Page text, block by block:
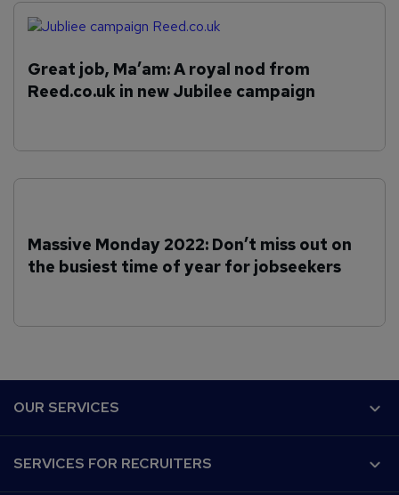
Great job, Ma’am: A royal nod from
Reed.co.uk in new Jubilee campaign
Massive Monday 2022: Don’t miss out on
the busiest time of year for jobseekers
o
OUR SERVICES
Recruiter Advice
SERVICES FOR RECRUITERS